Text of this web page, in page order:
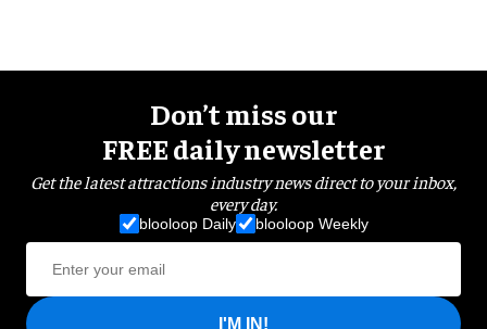
Don’t miss our
FREE daily newsletter
Get the latest attractions industry news direct to your inbox,
every day.
blooloop Daily blooloop Weekly
I'M IN!